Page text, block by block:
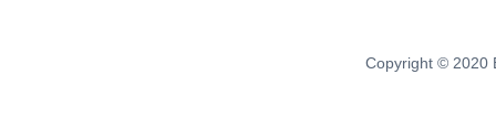
Copyright © 2020